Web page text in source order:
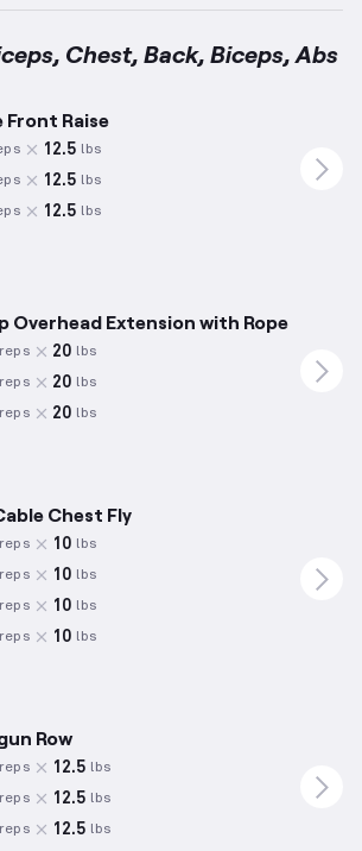
Chest, Back, Biceps, Abs
Front Raise
12.5 lbs
12.5 lbs
12.5 lbs
Overhead Extension with Rope
reps 20 lbs
reps 20 lbs
reps 20 lbs
Chest Fly
reps 10 lbs
reps 10 lbs
reps 10 lbs
reps 10 lbs
Row
reps 12.5 lbs
reps 12.5 lbs
reps 12.5 lbs